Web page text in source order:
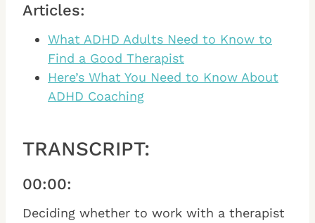
Articles:
What ADHD Adults Need to Know to
Find a Good Therapist
Here’s What You Need to Know About
ADHD Coaching
TRANSCRIPT:
00:00:
Deciding whether to work with a therapist